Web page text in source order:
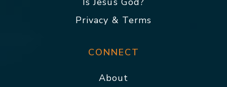
Privacy & Terms
CONNECT
About